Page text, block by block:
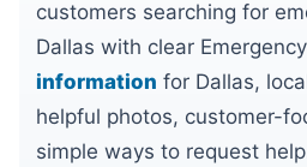
customers searching for
Dallas with clear
information for Dallas,
helpful photos, customer-
simple ways to request